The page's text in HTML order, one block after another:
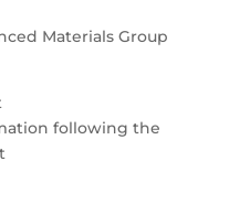
Materials Group
following the